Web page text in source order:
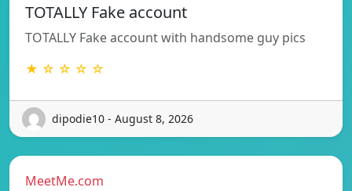
TOTALLY Fake account
TOTALLY Fake account with handsome guy pics
★ ☆ ☆ ☆ ☆
dipodie10 - August 8, 2026
MeetMe.com